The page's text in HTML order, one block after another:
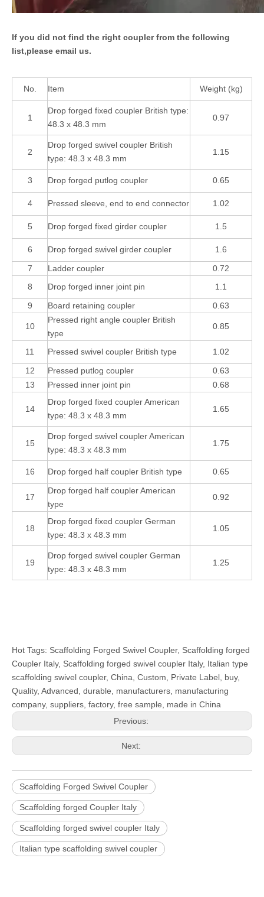
If you did not find the right coupler from the following
list,please email us.
No. Item Weight (kg)
1
Drop forged fixed coupler British type:
48.3 x 48.3 mm
0.97
2
Drop forged swivel coupler British
type: 48.3 x 48.3 mm
1.15
3 Drop forged putlog coupler 0.65
4 Pressed sleeve, end to end connector 1.02
5 Drop forged fixed girder coupler 1.5
6 Drop forged swivel girder coupler
1.6
7
Ladder coupler
0.72
8
Drop forged inner joint pin
1.1
9
Board retaining coupler 0.63
10
Pressed right angle coupler British
type
0.85
11 Pressed swivel coupler British type
1.02
12
Pressed putlog coupler
0.63
13
Pressed inner joint pin 0.68
14
Drop forged fixed coupler American
type: 48.3 x 48.3 mm
1.65
15
Drop forged swivel coupler American
type: 48.3 x 48.3 mm
1.75
16 Drop forged half coupler British type 0.65
17
Drop forged half coupler American
type
0.92
18
Drop forged fixed coupler German
type: 48.3 x 48.3 mm
1.05
19
Drop forged swivel coupler German
type: 48.3 x 48.3 mm
1.25
Hot Tags: Scaffolding Forged Swivel Coupler, Scaffolding forged
Coupler Italy, Scaffolding forged swivel coupler Italy, Italian type
scaffolding swivel coupler, China, Custom, Private Label, buy,
Quality, Advanced, durable, manufacturers, manufacturing
company, suppliers, factory, free sample, made in China
Previous:
Next:
Scaffolding Forged Swivel Coupler
Scaffolding forged Coupler Italy
Scaffolding forged swivel coupler Italy
Italian type scaffolding swivel coupler